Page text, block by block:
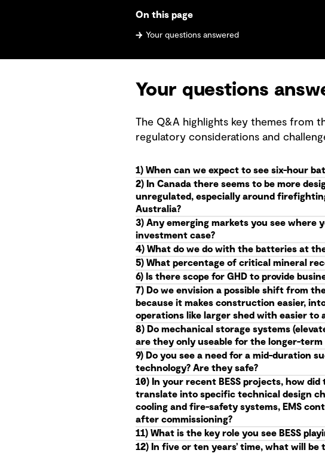
On this page
Your questions answered
Your questions
The Q&A highlights key themes from
regulatory considerations and
1) When can we expect to see six-hour
2) In Canada there seems to be more
unregulated, especially around
Australia?
3) Any emerging markets you see where
investment case?
4) What do we do with the batteries at
5) What percentage of critical mineral
6) Is there scope for GHD to provide
7) Do we envision a possible shift from
because it makes construction easier,
operations like larger shed with easier to
8) Do mechanical storage systems
are they only useable for the longer-term
9) Do you see a need for a mid-duration
technology? Are they safe?
10) In your recent BESS projects, how
translate into specific technical design
cooling and fire-safety systems, EMS
after commissioning?
11) What is the key role you see BESS
12) In five or ten years’ time, what will